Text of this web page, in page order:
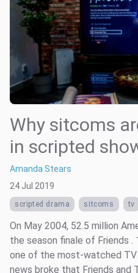
Why sitcoms
in scripted
Amanda Stears
24 Jul 2019
scripted drama sitcoms tv
On May 2004, 52.5 million
the season finale of Friends
one of the most-watched TV
news broke that Friends and